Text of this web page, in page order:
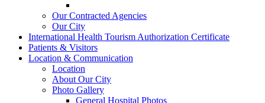
Our Contracted Agencies
Our City
International Health Tourism Authorization Certificate
Patients & Visitors
Location & Communication
Location
About Our City
Photo Gallery
General Hospital Photos